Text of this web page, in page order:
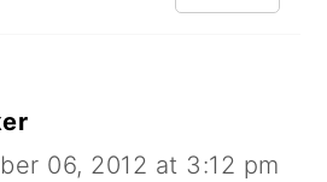
06, 2012 at 3:12 pm